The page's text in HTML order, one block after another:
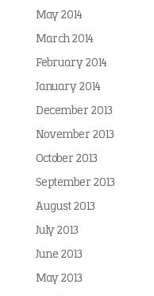
May 2014
March 2014
February 2014
January 2014
December 2013
November 2013
October 2013
September 2013
August 2013
July 2013
June 2013
May 2013